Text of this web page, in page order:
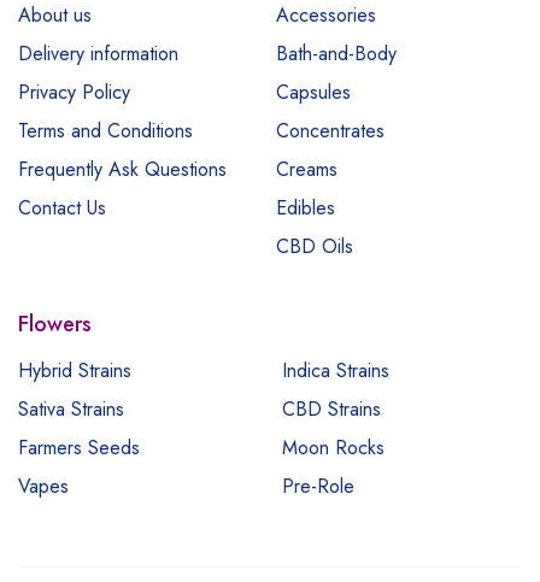
About us
Delivery information
Privacy Policy
Terms and Conditions
Frequently Ask Questions
Contact Us
Accessories
Bath-and-Body
Capsules
Concentrates
Creams
Edibles
CBD Oils
Flowers
Hybrid Strains
Indica Strains
Sativa Strains
CBD Strains
Farmers Seeds
Moon Rocks
Vapes
Pre-Role